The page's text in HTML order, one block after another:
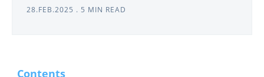
28.FEB.2025 . 5 MIN READ
Contents